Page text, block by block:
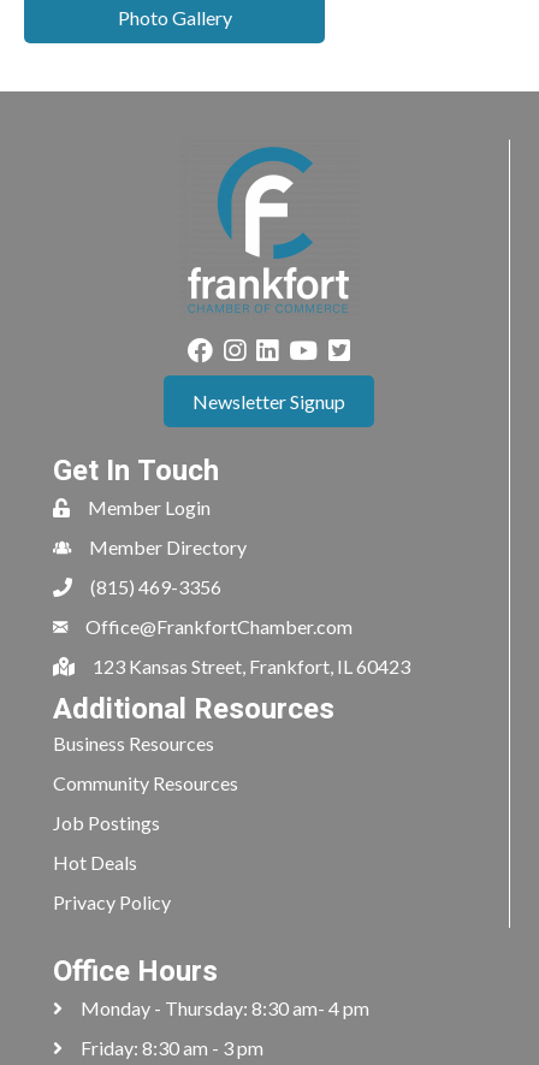
Photo Gallery
Newsletter Signup
Get In Touch
Member Login
Member Directory
(815) 469-3356
Office@FrankfortChamber.com
123 Kansas Street, Frankfort, IL 60423
Additional Resources
Business Resources
Community Resources
Job Postings
Hot Deals
Privacy Policy
Office Hours
Monday - Thursday: 8:30 am- 4 pm
Friday: 8:30 am - 3 pm